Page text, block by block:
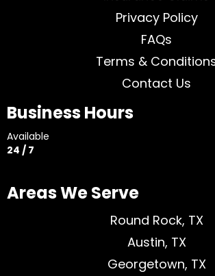
Privacy Policy
FAQs
Terms &
Contact Us
Business Hours
Available
24 / 7
Areas We Serve
Round Rock, TX
Austin, TX
Georgetown, TX